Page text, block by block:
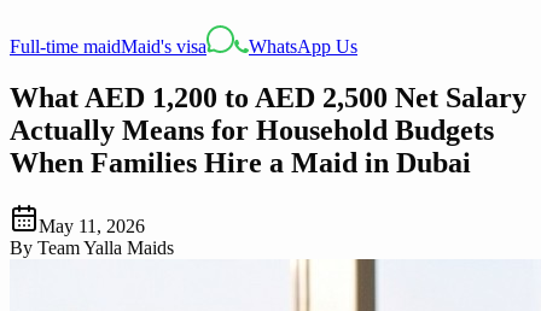
Full-time maidMaid's visa WhatsApp Us
What AED 1,200 to AED 2,500 Net Salary
Actually Means for Household Budgets
When Families Hire a Maid in Dubai
May 11, 2026
By Team Yalla Maids